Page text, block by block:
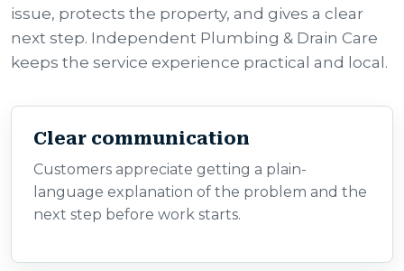
issue, protects the property, and gives a clear
next step. Independent Plumbing & Drain Care
keeps the service experience practical and local.
Clear communication
Customers appreciate getting a plain-
language explanation of the problem and the
next step before work starts.